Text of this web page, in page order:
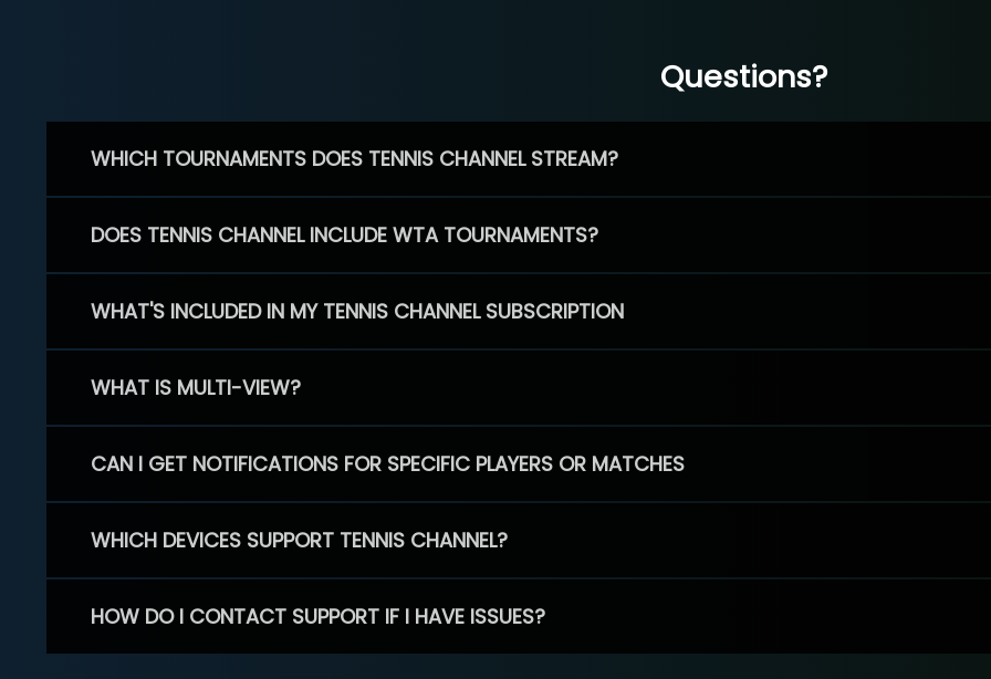
Questions?
WHICH TOURNAMENTS DOES TENNIS CHANNEL STREAM?
DOES TENNIS CHANNEL INCLUDE WTA TOURNAMENTS?
WHAT'S INCLUDED IN MY TENNIS CHANNEL SUBSCRIPTION
WHAT IS MULTI-VIEW?
CAN I GET NOTIFICATIONS FOR SPECIFIC PLAYERS OR MATCHES
WHICH DEVICES SUPPORT TENNIS CHANNEL?
HOW DO I CONTACT SUPPORT IF I HAVE ISSUES?